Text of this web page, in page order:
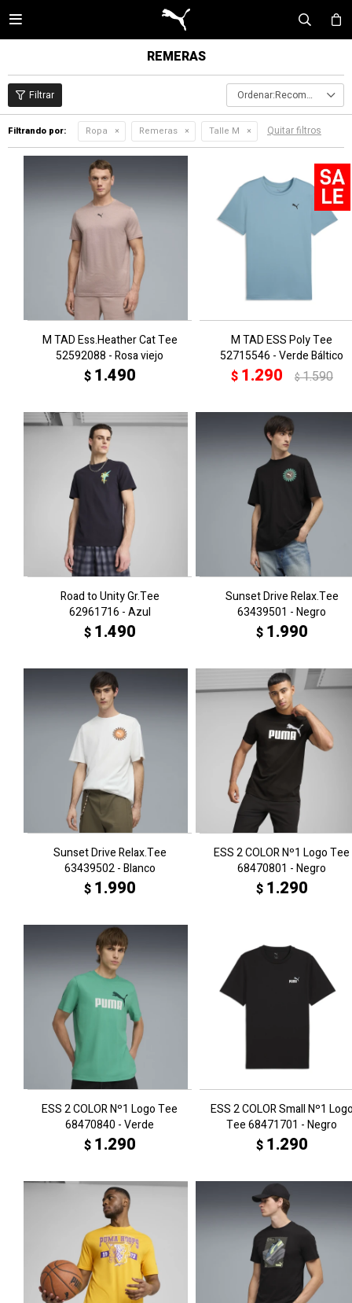

REMERAS
Recomendados
Filtrando por: Ropa Remeras Talle M Quitar filtros
M TAD Ess.Heather Cat Tee
52592088 - Rosa viejo
$ 1.490
M TAD ESS Poly Tee
52715546 - Verde Báltico
$ 1.290 $1.590
Road to Unity Gr.Tee
62961716 - Azul
$ 1.490
Sunset Drive Relax.Tee
63439501 - Negro
$ 1.990
Sunset Drive Relax.Tee
63439502 - Blanco
$ 1.990
ESS 2 COLOR Nº1 Logo Tee
68470801 - Negro
$ 1.290
ESS 2 COLOR Nº1 Logo Tee
68470840 - Verde
$ 1.290
ESS 2 COLOR Small Nº1
Tee 68471701 - Negro
$ 1.290